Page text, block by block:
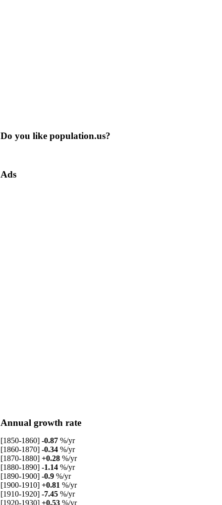
Do you like population.us?
Ads
Annual growth rate
[1850-1860] -0.87 %/yr
[1860-1870] -0.34 %/yr
[1870-1880] +0.28 %/yr
[1880-1890] -1.14 %/yr
[1890-1900] -0.9 %/yr
[1900-1910] +0.81 %/yr
[1910-1920] -7.45 %/yr
[1920-1930] +0.53 %/yr